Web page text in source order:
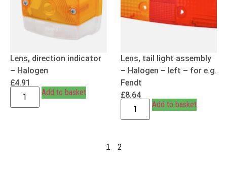
Lens, direction indicator
– Halogen
£4.91
Add to basket
Lens, tail light assembly
– Halogen – left – for e.g.
Fendt
£8.64
Add to basket
1 2